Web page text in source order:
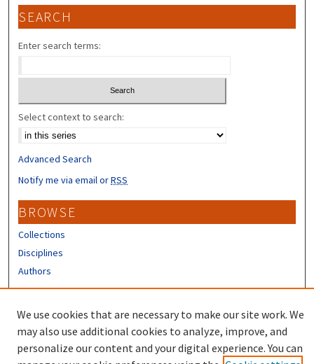
SEARCH
Enter search terms:
Select context to search:
Advanced Search
Notify me via email orRSS
BROWSE
Collections
Disciplines
Authors
We use cookies that are necessary to make our site work. We
may also use additional cookies to analyze, improve, and
personalize our content and your digital experience. You can